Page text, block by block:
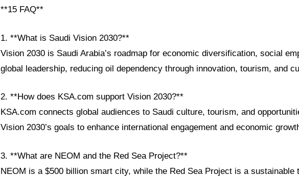
**15 FAQ**
1. **What is Saudi Vision 2030?**
Vision 2030 is Saudi Arabia’s roadmap for economic diversification, social
global leadership, reducing oil dependency through innovation, tourism, and
2. **How does KSA.com support Vision 2030?**
KSA.com connects global audiences to Saudi culture, tourism, and
Vision 2030’s goals to enhance international engagement and economic
3. **What are NEOM and the Red Sea Project?**
NEOM is a $500 billion smart city, while the Red Sea Project is a sustainable